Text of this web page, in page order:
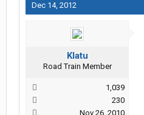
Dec 14, 2012
Klatu
Road Train Member
1,039
230
Nov 26, 2010